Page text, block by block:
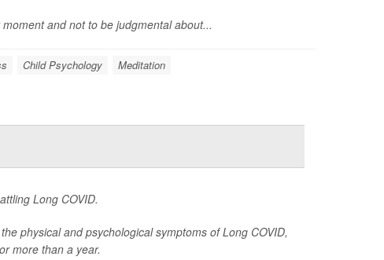
and not to be judgmental about...
Child Psychology Meditation
Long COVID.
physical and psychological symptoms of Long COVID,
more than a year.